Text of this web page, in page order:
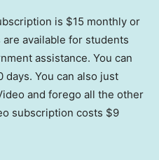
is $15 monthly or
available for students
assistance. You can
You can also just
and forego all the other
subscription costs $9